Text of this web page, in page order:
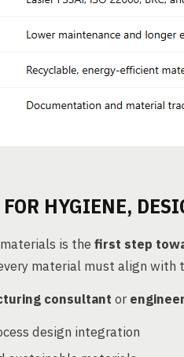
HYGIENE,
is the first step
material must align with
consultant or
design integration